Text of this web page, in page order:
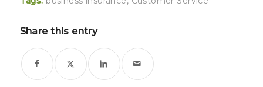
Share this entry